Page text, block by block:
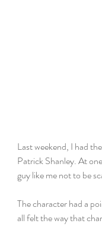
Last weekend, I had
Patrick Shanley. At
guy like me not to be
The character had a
all felt the way that